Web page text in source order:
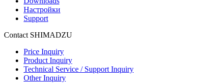
Настройки
Support
Contact SHIMADZU
Price Inquiry
Product Inquiry
Technical Service / Support Inquiry
Other Inquiry